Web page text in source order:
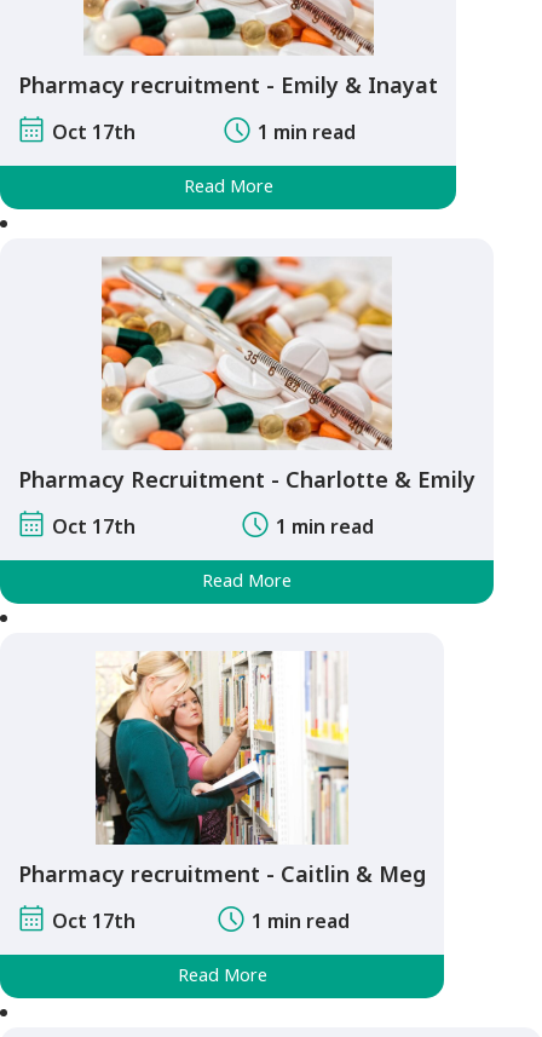
Pharmacy recruitment - Emily & Inayat
Oct 17th 1 min read
Read More
Pharmacy Recruitment - Charlotte & Emily
Oct 17th 1 min read
Read More
Pharmacy recruitment - Caitlin & Meg
Oct 17th 1 min read
Read More